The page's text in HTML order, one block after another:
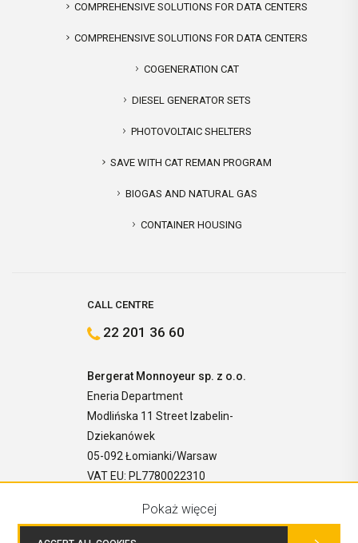
COMPREHENSIVE SOLUTIONS FOR DATA CENTERS
COMPREHENSIVE SOLUTIONS FOR DATA CENTERS
COGENERATION CAT
DIESEL GENERATOR SETS
PHOTOVOLTAIC SHELTERS
SAVE WITH CAT REMAN PROGRAM
BIOGAS AND NATURAL GAS
CONTAINER HOUSING
CALL CENTRE
22 201 36 60
Bergerat Monnoyeur sp. z o.o.
Eneria Department
Modlińska 11 Street Izabelin-
Dziekanówek
05-092 Łomianki/Warsaw
VAT EU: PL7780022310
Pokaż więcej